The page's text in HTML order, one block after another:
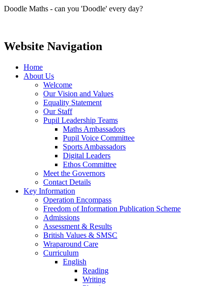
Doodle Maths - can you 'Doodle' every day?
Website Navigation
Home
About Us
Welcome
Our Vision and Values
Equality Statement
Our Staff
Pupil Leadership Teams
Maths Ambassadors
Pupil Voice Committee
Sports Ambassadors
Digital Leaders
Ethos Committee
Meet the Governors
Contact Details
Key Information
Operation Encompass
Freedom of Information Publication Scheme
Admissions
Assessment & Results
British Values & SMSC
Wraparound Care
Curriculum
English
Reading
Writing